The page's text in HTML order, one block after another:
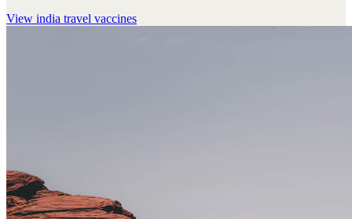
View india travel vaccines